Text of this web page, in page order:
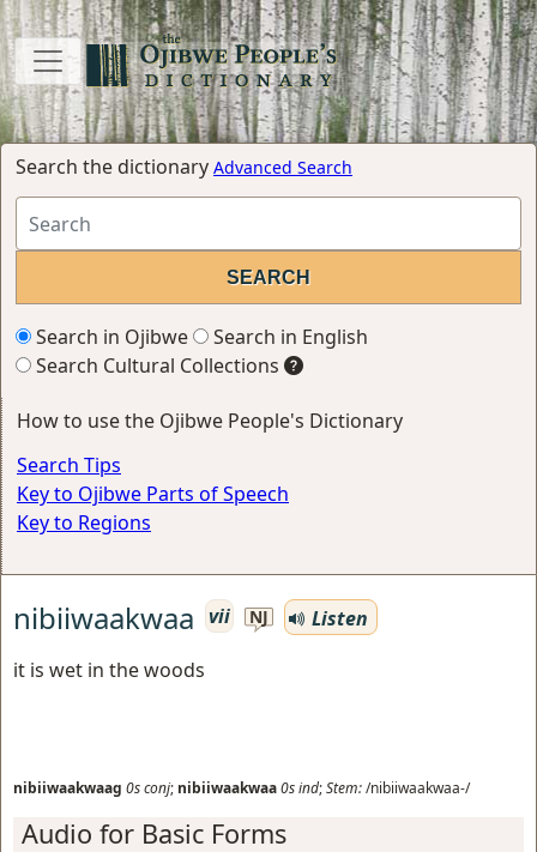
Search the dictionary Advanced Search
Search in Ojibwe
Search in English
Search Cultural Collections
How to use the Ojibwe People's Dictionary
Search Tips
Key to Ojibwe Parts of Speech
Key to Regions
nibiiwaakwaa vii NJ
Listen
it is wet in the woods
nibiiwaakwaag 0sconj; nibiiwaakwaa0sind;Stem:/nibiiwaakwaa-/
Audio for Basic Forms